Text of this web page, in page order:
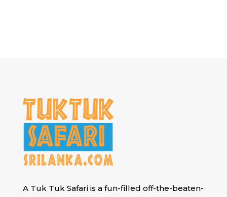
A Tuk Tuk Safari is a fun-filled off-the-beaten-